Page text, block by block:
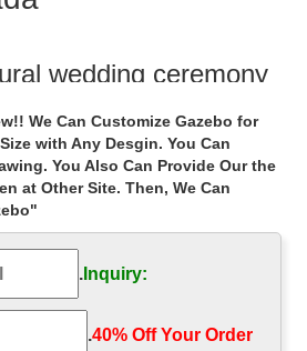
wedding ceremony
ceremony gazebo … Best deal
ideas for wedding … 8 x 10
canada 18 …
size yard gazebo
for …
custom made 8 x 8 gazebo
for wedding ceremony canada …
We Can Customize Gazebo for
with Any Desgin. You Can
You Also Can Provide Our the
at Other Site. Then, We Can
. Inquiry:
.40% Off Your Order‎